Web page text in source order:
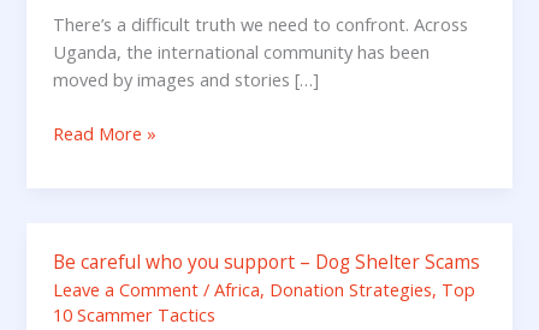
There’s a difficult truth we need to confront. Across
Uganda, the international community has been
moved by images and stories […]
—
But
What
Happens
When
Read More »
Be careful who you support – Dog Shelter Scams
Leave a Comment /Africa, Donation Strategies, Top
10 Scammer Tactics
Be
careful
who